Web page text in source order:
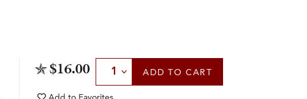
$16.00 Select Quantity
ADD TO CART